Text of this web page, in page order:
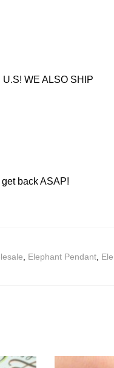
WE ALSO SHIP
back ASAP!
, Elephant Pendant,